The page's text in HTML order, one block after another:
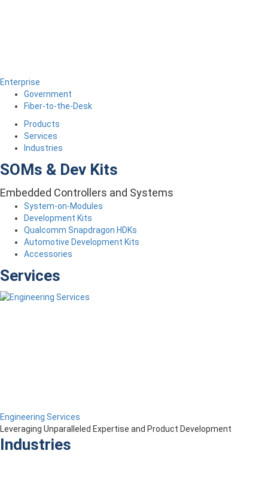
Enterprise
Government
Fiber-to-the-Desk
Products
Services
Industries
SOMs & Dev Kits
Embedded Controllers and Systems
System-on-Modules
Development Kits
Qualcomm Snapdragon HDKs
Automotive Development Kits
Accessories
Services
Engineering Services
Leveraging Unparalleled Expertise and Product Development
Industries